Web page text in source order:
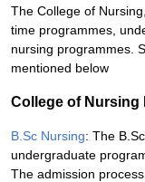
The College of
time programmes,
nursing programmes.
mentioned below
College of Nursing
B.Sc Nursing: The
undergraduate
The admission